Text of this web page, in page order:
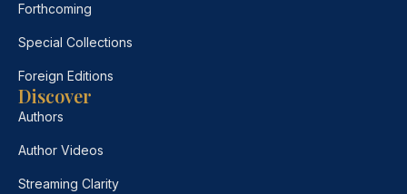
Forthcoming
Special Collections
Foreign Editions
Discover
Authors
Author Videos
Streaming Clarity